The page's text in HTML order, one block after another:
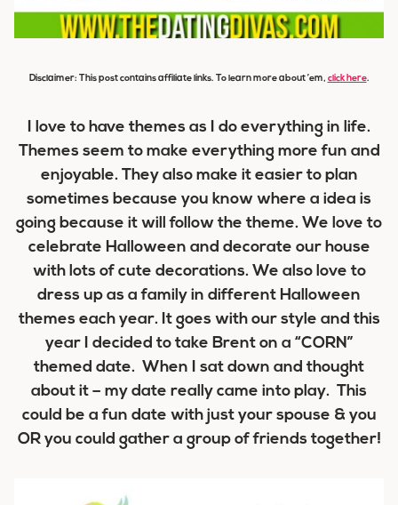
Disclaimer: This post contains affiliate links. To learn more about ’em, click here.
I love to have themes as I do everything in life.
Themes seem to make everything more fun and
enjoyable. They also make it easier to plan
sometimes because you know where a idea is
going because it will follow the theme. We love to
celebrate Halloween and decorate our house
with lots of cute decorations. We also love to
dress up as a family in different Halloween
themes each year. It goes with our style and this
year I decided to take Brent on a “CORN”
themed date. When I sat down and thought
about it – my date really came into play. This
could be a fun date with just your spouse & you
OR you could gather a group of friends together!